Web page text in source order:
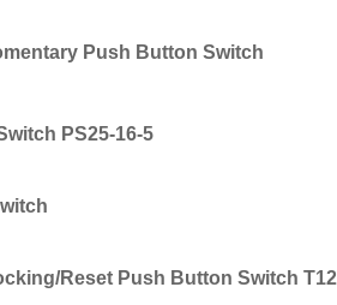
Push Button Switch
PS25-16-5
Reset Push Button Switch